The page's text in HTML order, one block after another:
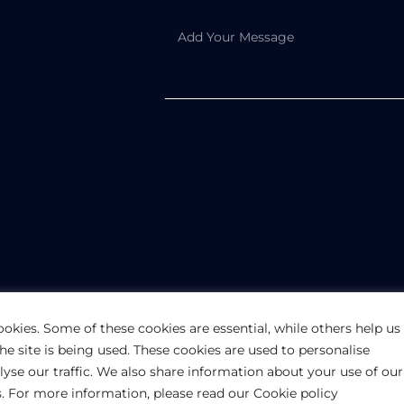
Some of these cookies are essential, while others help us
is being used. These cookies are used to personalise
our traffic. We also share information about your use of our
more information, please read our Cookie policy
purposes only. The information is provided by UK-Pakistan Trade
of any kind, express or implied, about the completeness, accuracy,
for any purpose. Any reliance you place on such information is
Rights Reserved